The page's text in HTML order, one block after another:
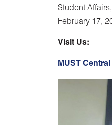
Student
February 17,
Visit Us:
MUST